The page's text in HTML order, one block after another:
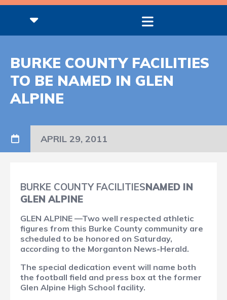
BURKE COUNTY FACILITIES
TO BE NAMED IN GLEN
ALPINE
APRIL 29, 2011
BURKE COUNTY FACILITIESNAMED IN
GLEN ALPINE
GLEN ALPINE —Two well respected athletic
figures from this Burke County community are
scheduled to be honored on Saturday,
according to the Morganton News-Herald.
The special dedication event will name both
the football field and press box at the former
Glen Alpine High School facility.